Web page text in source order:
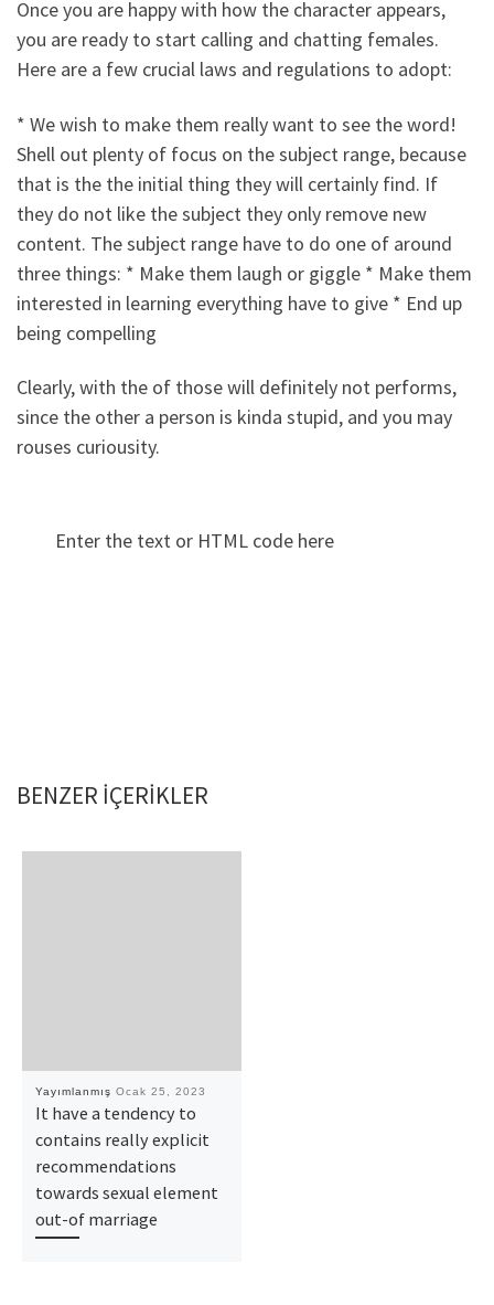
Once you are happy with how the character appears,
you are ready to start calling and chatting females.
Here are a few crucial laws and regulations to adopt:
* We wish to make them really want to see the word!
Shell out plenty of focus on the subject range, because
that is the the initial thing they will certainly find. If
they do not like the subject they only remove new
content. The subject range have to do one of around
three things: * Make them laugh or giggle * Make them
interested in learning everything have to give * End up
being compelling
Clearly, with the of those will definitely not performs,
since the other a person is kinda stupid, and you may
rouses curiousity.
Enter the text or HTML code here
BENZER IÇERIKLER
Yayımlanmış Ocak 25, 2023
It have a tendency to
contains really explicit
recommendations
towards sexual element
out-of marriage